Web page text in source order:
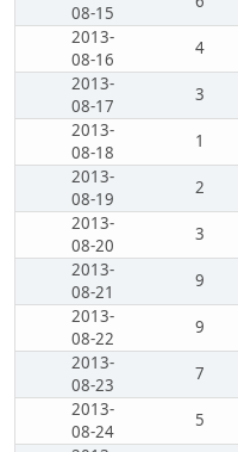
08-15
2013-
08-16
4
2013-
08-17
3
2013-
08-18
1
2013-
08-19
2
2013-
08-20
3
2013-
08-21
9
2013-
08-22
9
2013-
08-23
7
2013-
08-24
5